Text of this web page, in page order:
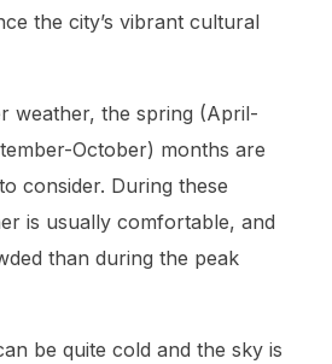
the city’s vibrant cultural
weather, the spring (April-
October) months are
consider. During these
is usually comfortable, and
than during the peak
be quite cold and the sky is